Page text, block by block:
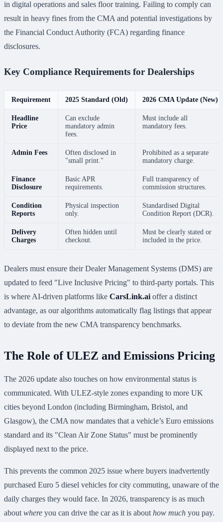
in digital operations and sales floor training. Failing to comply can
result in heavy fines from the CMA and potential investigations by
the Financial Conduct Authority (FCA) regarding finance
disclosures.
Key Compliance Requirements for Dealerships
Requirement 2025 Standard (Old) 2026 CMA Update (New)
Headline
Price
Can exclude
mandatory admin
fees.
Must include all
mandatory fees.
Admin Fees
Often disclosed in
"small print."
Prohibited as a separate
mandatory charge.
Finance
Disclosure
Basic APR
requirements.
Full transparency of
commission structures.
Condition
Reports
Physical inspection
only.
Standardised Digital
Condition Report (DCR).
Delivery
Charges
Often hidden until
checkout.
Must be clearly stated or
included in the price.
Dealers must ensure their Dealer Management Systems (DMS) are
updated to feed "Live Inclusive Pricing" to third-party portals. This
is where AI-driven platforms like CarsLink.ai offer a distinct
advantage, as our algorithms automatically flag listings that appear
to deviate from the new CMA transparency benchmarks.
The Role of ULEZ and Emissions Pricing
The 2026 update also touches on how environmental status is
communicated. With ULEZ-style zones expanding to more UK
cities beyond London (including Birmingham, Bristol, and
Glasgow), the CMA now mandates that a vehicle’s Euro emissions
standard and its "Clean Air Zone Status" must be prominently
displayed next to the price.
This prevents the common 2025 issue where buyers inadvertently
purchased Euro 5 diesel vehicles for city commuting, unaware of the
daily charges they would face. In 2026, transparency is as much
about where you can drive the car as it is about how much you pay.